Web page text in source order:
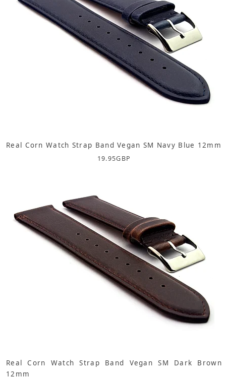
Real Corn Watch Strap Band Vegan SM Navy Blue 12mm
19.95GBP
Real Corn Watch Strap Band Vegan SM Dark Brown
12mm